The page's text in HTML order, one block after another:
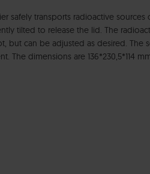
safely transports radioactive
tilted to release the lid. The
but can be adjusted as desired. The
The dimensions are 136*230,5*114